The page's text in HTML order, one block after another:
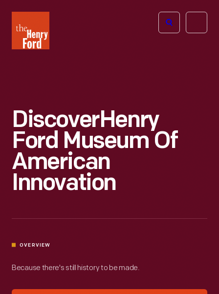
Henry
Ford
Open
DiscoverHenry
Ford Museum Of
American
Innovation
OVERVIEW
Because there's still history to be made.